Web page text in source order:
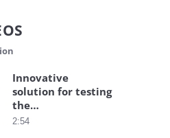
Innovative
solution for testing
the
communication
2:54